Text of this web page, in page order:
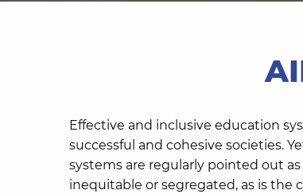
Effective and inclusive education
successful and cohesive societies.
systems are regularly pointed out
inequitable or segregated, as is the